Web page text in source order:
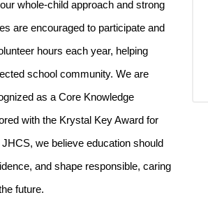
whole-child approach and strong
are encouraged to participate and
hours each year, helping
school community. We are
as a Core Knowledge
with the Krystal Key Award for
we believe education should
and shape responsible, caring
future.